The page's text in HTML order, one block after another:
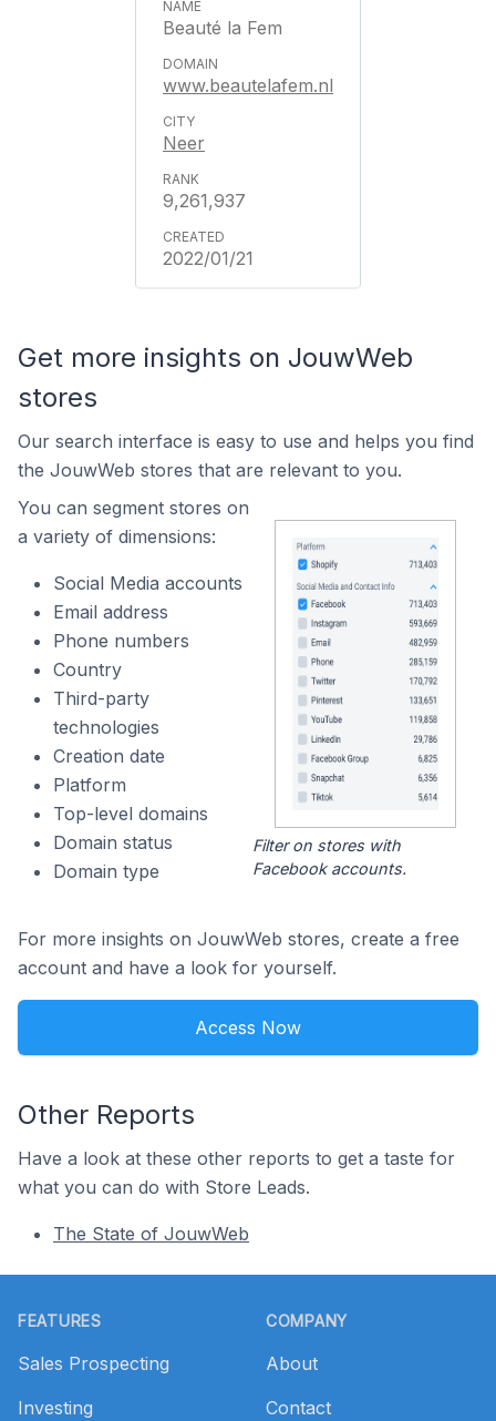
Beauté la Fem
www.beautelafem.nl
Neer
9,261,937
2022/01/21
Get more insights on JouwWeb
stores
Our search interface is easy to use and helps you find
the JouwWeb stores that are relevant to you.
You can segment stores on
a variety of dimensions:
Social Media accounts
Email address
Phone numbers
Country
Third-party
technologies
Creation date
Platform
Top-level domains
Domain status
Domain type
Filter on stores with
Facebook accounts.
For more insights on JouwWeb stores, create a free
account and have a look for yourself.
Access Now
Other Reports
Have a look at these other reports to get a taste for
what you can do with Store Leads.
The State of JouwWeb
FEATURES
Sales Prospecting
Investing
COMPANY
About
Contact